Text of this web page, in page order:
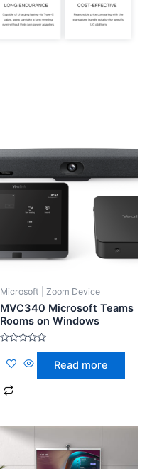
Microsoft | Zoom Device
MVC340 Microsoft Teams
Rooms on Windows
out
Read more